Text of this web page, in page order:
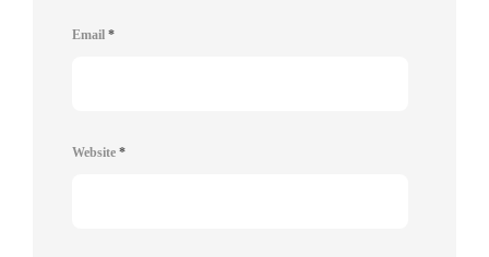
Email *
Website *